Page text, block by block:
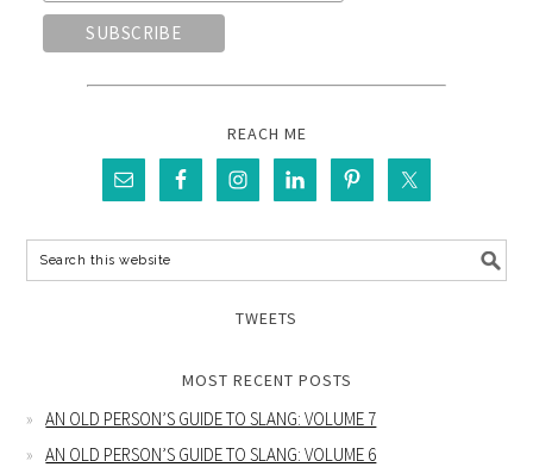
REACH ME
TWEETS
MOST RECENT POSTS
AN OLD PERSON’S GUIDE TO SLANG: VOLUME 7
AN OLD PERSON’S GUIDE TO SLANG: VOLUME 6